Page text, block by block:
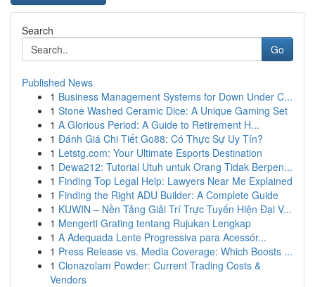
Search
Go
Published News
1 Business Management Systems for Down Under C...
1 Stone Washed Ceramic Dice: A Unique Gaming Set
1 A Glorious Period: A Guide to Retirement H...
1 Đánh Giá Chi Tiết Go88: Có Thực Sự Uy Tín?
1 Letstg.com: Your Ultimate Esports Destination
1 Dewa212: Tutorial Utuh untuk Orang Tidak Berpen...
1 Finding Top Legal Help: Lawyers Near Me Explained
1 Finding the Right ADU Builder: A Complete Guide
1 KUWIN – Nền Tảng Giải Trí Trực Tuyến Hiện Đại V...
1 Mengerti Grating tentang Rujukan Lengkap
1 A Adequada Lente Progressiva para Acessór...
1 Press Release vs. Media Coverage: Which Boosts ...
1 Clonazolam Powder: Current Trading Costs &
Vendors